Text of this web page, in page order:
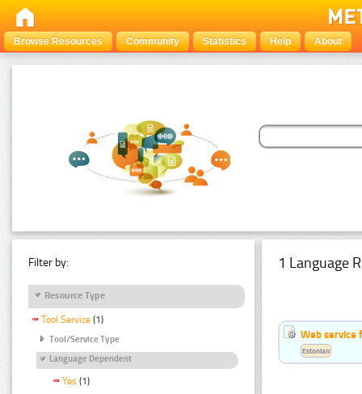
Browse Resources Community Statistics Help About
Filter by:
Resource Type
Tool Service (1)
Tool/Service Type
Language Dependent
Yes (1)
1 Language
Web service
Estonian